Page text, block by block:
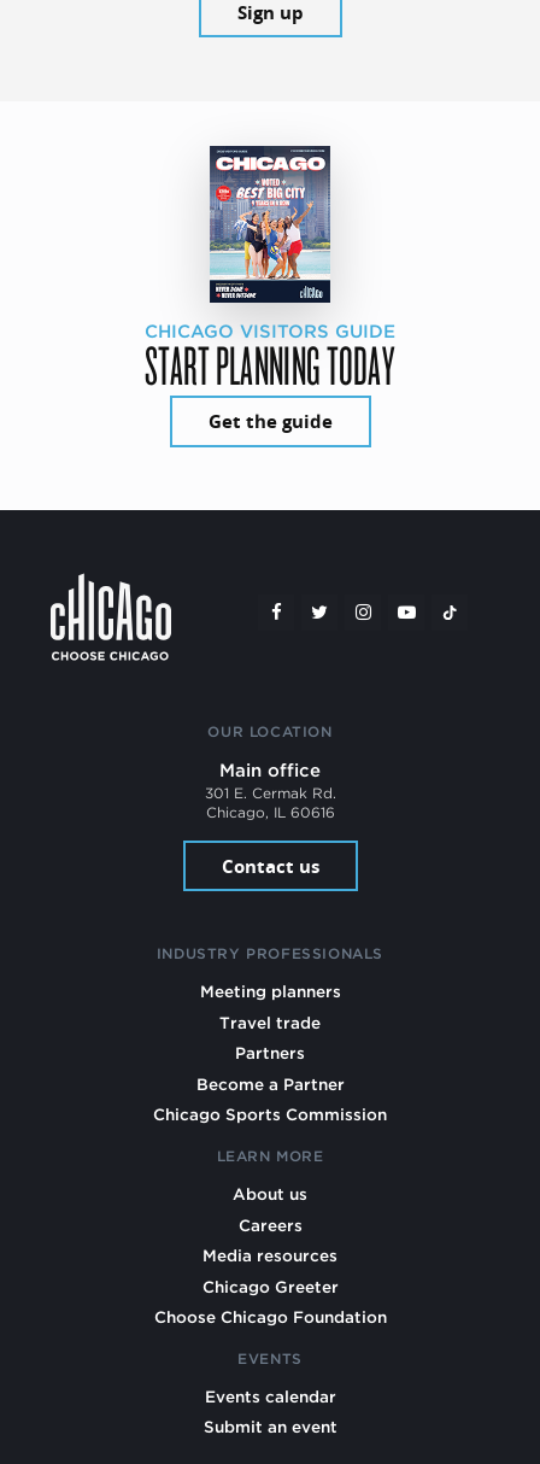
Sign up
CHICAGO VISITORS GUIDE
START PLANNING TODAY
Get the guide
OUR LOCATION
Main office
301 E. Cermak Rd.
Chicago, IL 60616
Contact us
INDUSTRY PROFESSIONALS
Meeting planners
Travel trade
Partners
Become a Partner
Chicago Sports Commission
LEARN MORE
About us
Careers
Media resources
Chicago Greeter
Choose Chicago Foundation
EVENTS
Events calendar
Submit an event